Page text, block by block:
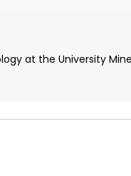
at the University